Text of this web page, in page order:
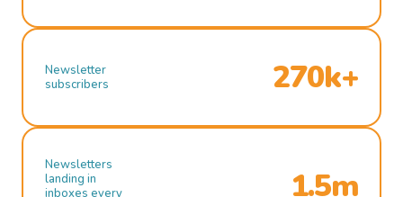
Newsletter
subscribers
270k+
Newsletters
landing in
inboxes every
1.5m